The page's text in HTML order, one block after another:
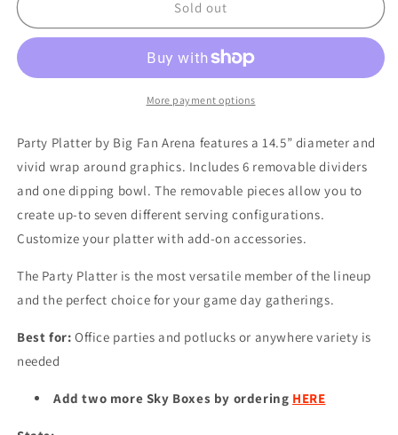
KANSAS
PARTY
KANSAS
CHIEFS
PARTY
PLATTER
Sold out
More payment options
Party Platter by Big Fan Arena features a 14.5” diameter and
vivid wrap around graphics. Includes 6 removable dividers
and one dipping bowl. The removable pieces allow you to
create up-to seven different serving configurations.
Customize your platter with add-on accessories.
The Party Platter is the most versatile member of the lineup
and the perfect choice for your game day gatherings.
Best for: Office parties and potlucks or anywhere variety is
needed
Add two more Sky Boxes by ordering HERE